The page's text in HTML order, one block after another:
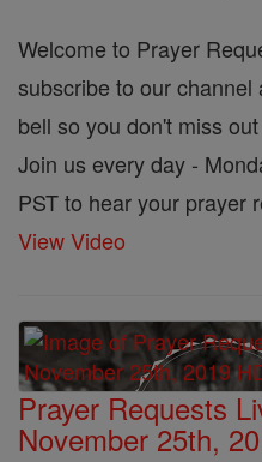
Welcome to Prayer
subscribe to our
bell so you don't miss
Join us every day -
PST to hear your prayer
View Video
Prayer Requests
November 25th,